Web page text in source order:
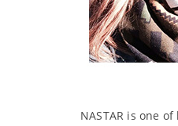
NASTAR is one